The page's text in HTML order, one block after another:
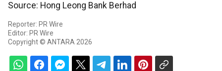
Source: Hong Leong Bank Berhad
Reporter: PR Wire
Editor: PR Wire
Copyright © ANTARA 2026